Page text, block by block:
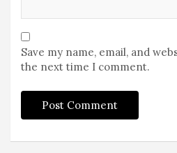
Save my name, email, and
the next time I comment.